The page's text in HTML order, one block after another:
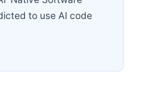
to use AI code